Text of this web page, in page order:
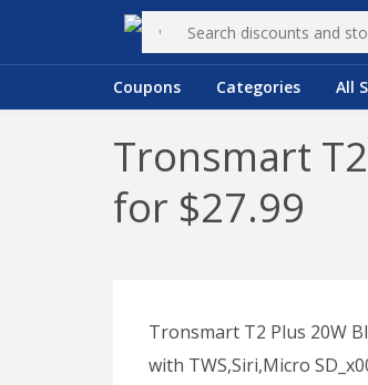
Coupons Categories All
Tronsmart
for $27.99
Tronsmart T2 Plus 20W
with TWS,Siri,Micro